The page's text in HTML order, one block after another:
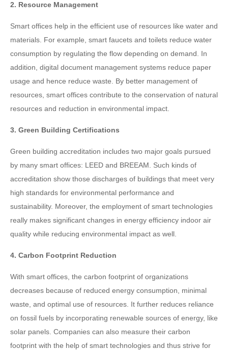
2. Resource Management
Smart offices help in the efficient use of resources like water and
materials. For example, smart faucets and toilets reduce water
consumption by regulating the flow depending on demand. In
addition, digital document management systems reduce paper
usage and hence reduce waste. By better management of
resources, smart offices contribute to the conservation of natural
resources and reduction in environmental impact.
3. Green Building Certifications
Green building accreditation includes two major goals pursued
by many smart offices: LEED and BREEAM. Such kinds of
accreditation show those discharges of buildings that meet very
high standards for environmental performance and
sustainability. Moreover, the employment of smart technologies
really makes significant changes in energy efficiency indoor air
quality while reducing environmental impact as well.
4. Carbon Footprint Reduction
With smart offices, the carbon footprint of organizations
decreases because of reduced energy consumption, minimal
waste, and optimal use of resources. It further reduces reliance
on fossil fuels by incorporating renewable sources of energy, like
solar panels. Companies can also measure their carbon
footprint with the help of smart technologies and thus strive for